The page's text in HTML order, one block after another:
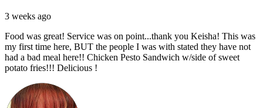
3 weeks ago
Food was great! Service was on point...thank you Keisha! This was
my first time here, BUT the people I was with stated they have not
had a bad meal here!! Chicken Pesto Sandwich w/side of sweet
potato fries!!! Delicious !